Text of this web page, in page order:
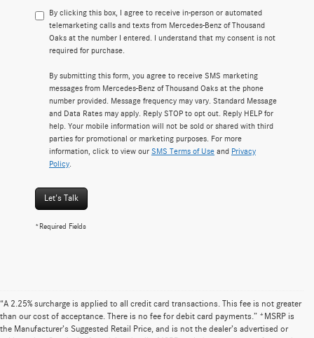
By clicking this box, I agree to receive in-person or automated
telemarketing calls and texts from Mercedes-Benz of Thousand
Oaks at the number I entered. I understand that my consent is not
required for purchase.
By submitting this form, you agree to receive SMS marketing
messages from Mercedes-Benz of Thousand Oaks at the phone
number provided. Message frequency may vary. Standard Message
and Data Rates may apply. Reply STOP to opt out. Reply HELP for
help. Your mobile information will not be sold or shared with third
parties for promotional or marketing purposes. For more
information, click to view our SMS Terms of Use and Privacy
Policy
Let's Talk
*Required Fields
“A 2.25% surcharge is applied to all credit card transactions. This fee is not greater
than our cost of acceptance. There is no fee for debit card payments.” *MSRP is
the Manufacturer’s Suggested Retail Price, and is not the dealer’s advertised or